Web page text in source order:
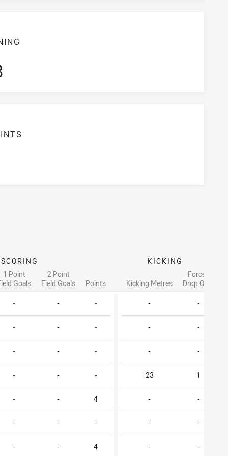
SCORING KICKING
1 Point
Goals
2 Point
Field Goals
Points Kicking Metres
Forced
Drop Outs
- - - - -
- - - - -
- - - - -
- - - 23 1
- - 4 - -
- - - - -
- - 4 - -